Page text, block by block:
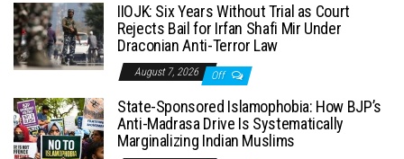
IIOJK: Six Years Without Trial as Court
Rejects Bail for Irfan Shafi Mir Under
Draconian Anti-Terror Law
August 7, 2026 Off
State-Sponsored Islamophobia: How BJP’s
Anti-Madrasa Drive Is Systematically
Marginalizing Indian Muslims